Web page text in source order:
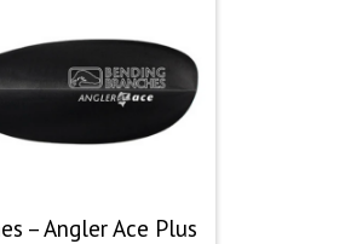
– Angler Ace Plus